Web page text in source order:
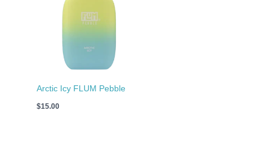
Arctic Icy FLUM Pebble
$15.00